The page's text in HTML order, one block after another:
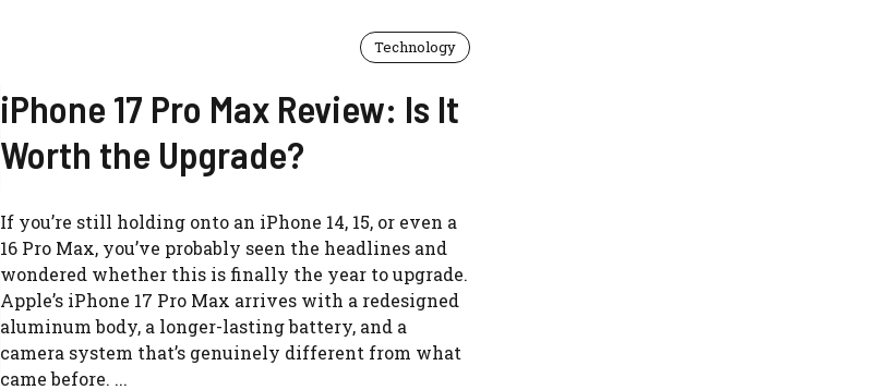
Technology
iPhone 17 Pro Max Review: Is It
Worth the Upgrade?
If you’re still holding onto an iPhone 14, 15, or even a
16 Pro Max, you’ve probably seen the headlines and
wondered whether this is finally the year to upgrade.
Apple’s iPhone 17 Pro Max arrives with a redesigned
aluminum body, a longer-lasting battery, and a
camera system that’s genuinely different from what
came before. ...